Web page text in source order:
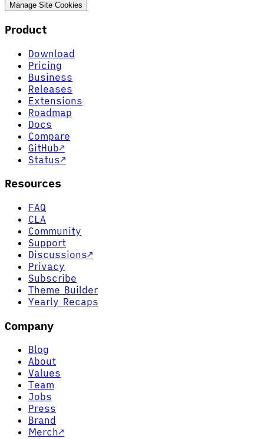
Manage Site Cookies
Product
Download
Pricing
Business
Releases
Extensions
Roadmap
Docs
Compare
GitHub↗
Status↗
Resources
FAQ
CLA
Community
Support
Discussions↗
Privacy
Subscribe
Theme Builder
Yearly Recaps
Company
Blog
About
Values
Team
Jobs
Press
Brand
Merch↗